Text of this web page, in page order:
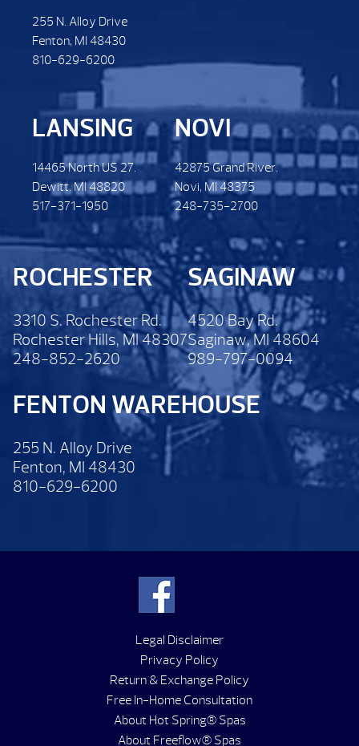
255 N. Alloy Drive
Fenton, MI 48430
810-629-6200
LANSING
14465 North US 27.
Dewitt. MI 48820
517-371-1950
NOVI
42875 Grand River.
Novi, MI 48375
248-735-2700
ROCHESTER
3310 S. Rochester Rd.
Rochester Hills, MI 48307
248-852-2620
SAGINAW
4520 Bay Rd.
Saginaw, MI 48604
989-797-0094
FENTON WAREHOUSE
255 N. Alloy Drive
Fenton, MI 48430
810-629-6200
Legal Disclaimer
Privacy Policy
Return & Exchange Policy
Free In-Home Consultation
About Hot Spring® Spas
About Freeflow® Spas